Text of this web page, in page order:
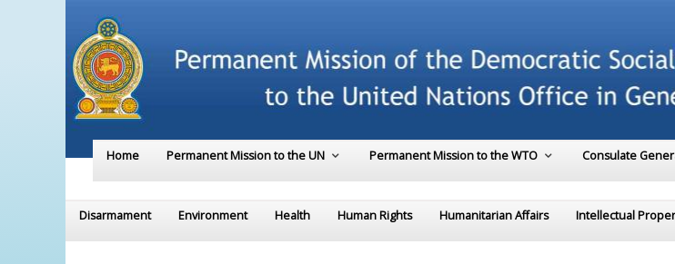
Home Permanent Mission to the UN Permanent Mission to the WTO Consulate
Disarmament Environment Health Human Rights Humanitarian Affairs Intellectual